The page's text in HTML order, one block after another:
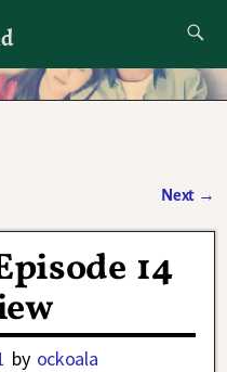
to
Next →
14
by ockoala